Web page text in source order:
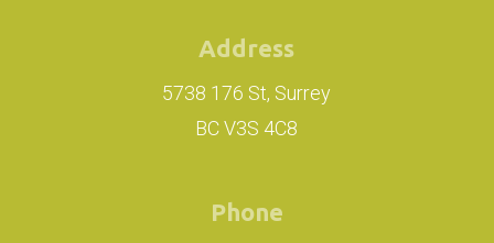
Address
5738 176 St, Surrey
BC V3S 4C8
Phone